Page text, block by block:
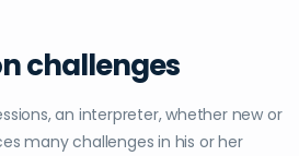
challenges
an interpreter, whether new or
many challenges in his or her